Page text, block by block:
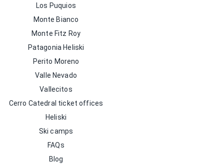
Los Puquios
Monte Bianco
Monte Fitz Roy
Patagonia Heliski
Perito Moreno
Valle Nevado
Vallecitos
Cerro Catedral ticket offices
Heliski
Ski camps
FAQs
Blog